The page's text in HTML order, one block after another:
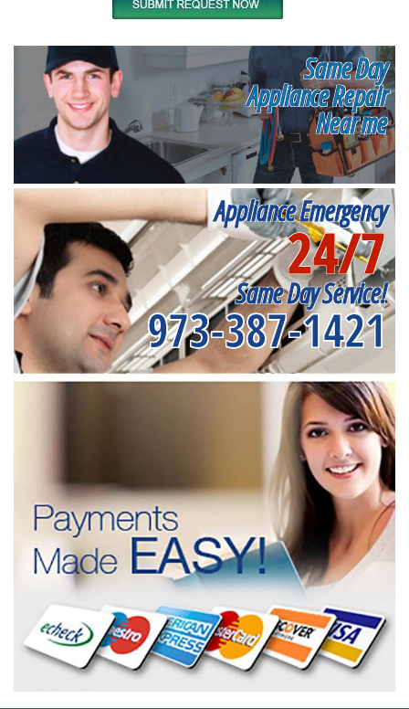
Same Day
Appliance Repair
Near me
Appliance Emergency
24/7
Same Day Service!
973-387-1421